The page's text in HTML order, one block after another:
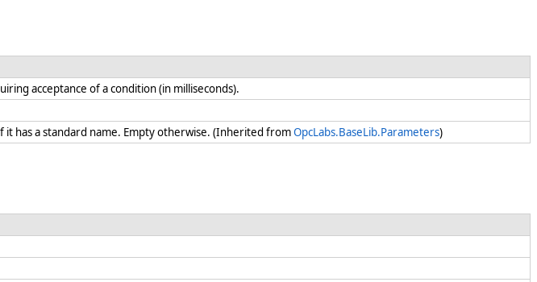
acceptance of a condition (in milliseconds).
has a standard name. Empty otherwise. (Inherited fromOpcLabs.BaseLib.Parameters)